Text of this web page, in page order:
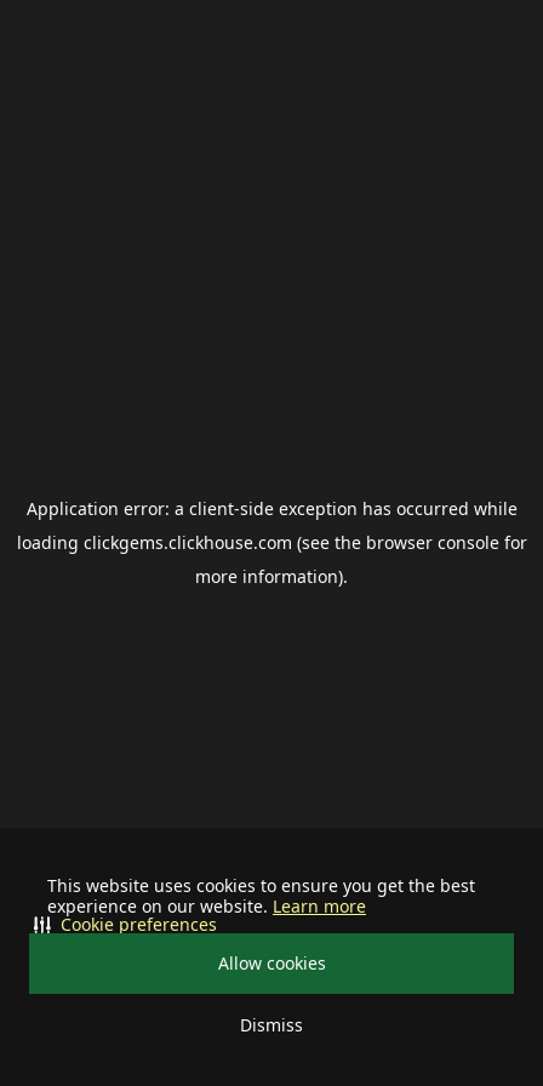
This website uses cookies to ensure you get the best
experience on our website. Learn more
Allow cookies
Dismiss
Cookie preferences
Application error: a client-side exception has occurred while
loading clickgems.clickhouse.com (see the browser consolefor
more information).